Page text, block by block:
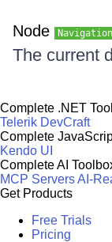
Node
The current
Complete .NET
Telerik DevCraft
Complete
Kendo UI
Complete AI
MCP ServersAI-
Get Products
Free Trials
Pricing